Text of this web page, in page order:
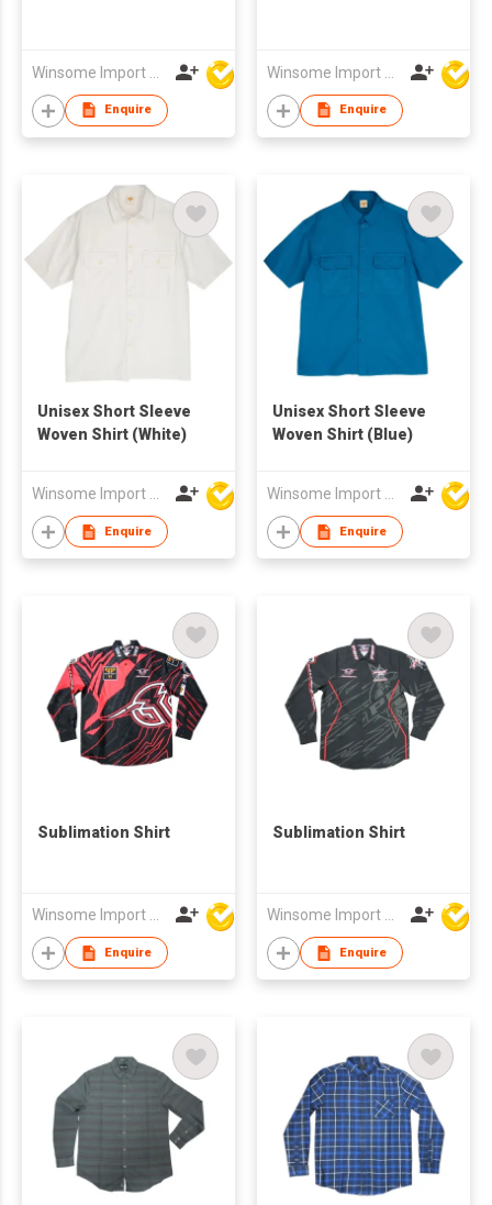
Enquire Enquire
Unisex Short Sleeve
Woven Shirt (White)
Enquire
Unisex Short Sleeve
Woven Shirt (Blue)
Enquire
Sublimation Shirt
Winsome Import & Export Co Ltd
Enquire
Sublimation Shirt
Winsome Import & Export Co Ltd
Enquire